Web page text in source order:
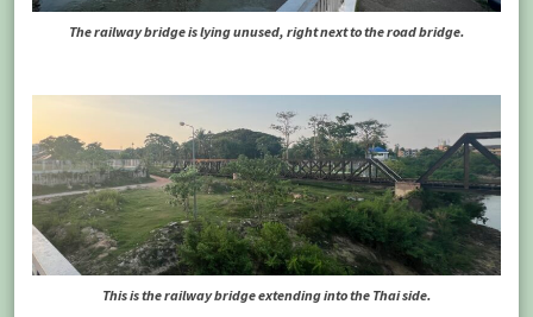
The railway bridge is lying unused, right next to the road bridge.
This is the railway bridge extending into the Thai side.